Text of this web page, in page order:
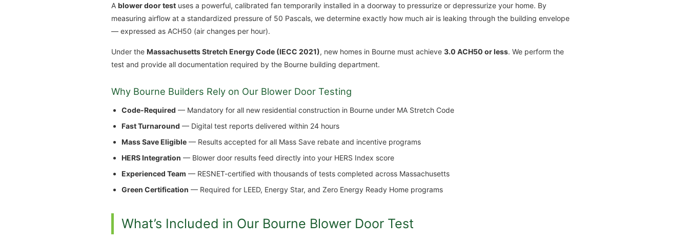
A blower door test uses a powerful, calibrated fan temporarily installed in a doorway to pressurize or depressurize your home. By
measuring airflow at a standardized pressure of 50 Pascals, we determine exactly how much air is leaking through the building envelope
— expressed as ACH50 (air changes per hour).
Under the Massachusetts Stretch Energy Code (IECC 2021), new homes in Bourne must achieve 3.0 ACH50 or less. We perform the
test and provide all documentation required by the Bourne building department.
Why Bourne Builders Rely on Our Blower Door Testing
Code-Required — Mandatory for all new residential construction in Bourne under MA Stretch Code
Fast Turnaround — Digital test reports delivered within 24 hours
Mass Save Eligible — Results accepted for all Mass Save rebate and incentive programs
HERS Integration — Blower door results feed directly into your HERS Index score
Experienced Team — RESNET-certified with thousands of tests completed across Massachusetts
Green Certification — Required for LEED, Energy Star, and Zero Energy Ready Home programs
What’s Included in Our Bourne Blower Door Test